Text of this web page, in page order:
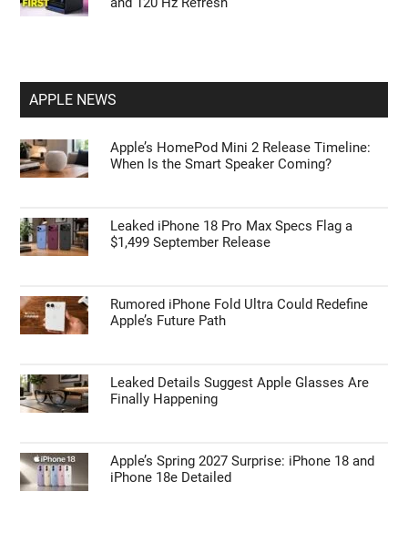
APPLE NEWS
Apple’s HomePod Mini 2 Release Timeline:
When Is the Smart Speaker Coming?
Leaked iPhone 18 Pro Max Specs Flag a
$1,499 September Release
Rumored iPhone Fold Ultra Could Redefine
Apple’s Future Path
Leaked Details Suggest Apple Glasses Are
Finally Happening
Apple’s Spring 2027 Surprise: iPhone 18 and
iPhone 18e Detailed